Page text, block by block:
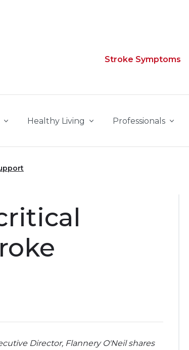
Stroke Symptoms
Healthy Living Professionals
Director, Flannery O'Neil shares